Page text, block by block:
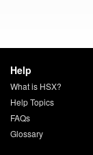
Help
What is HSX?
Help Topics
FAQs
Glossary